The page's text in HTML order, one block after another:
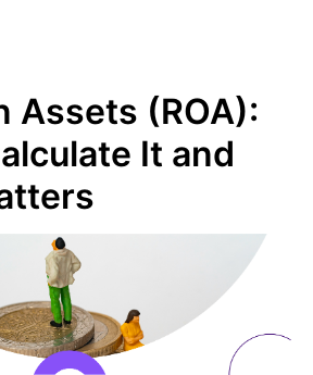
Assets (ROA):
It and